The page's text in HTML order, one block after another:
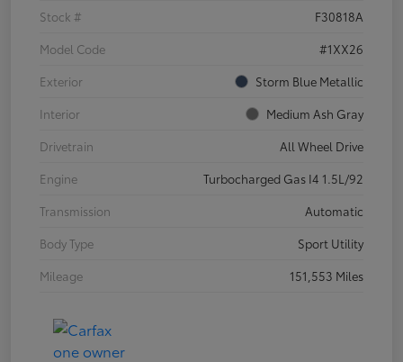
Stock #
F30818A
Model Code
#1XX26
Exterior
Storm Blue Metallic
Interior
Medium Ash Gray
Drivetrain
All Wheel Drive
Engine
Turbocharged Gas I4 1.5L/92
Transmission
Automatic
Body Type
Sport Utility
Mileage
151,553 Miles